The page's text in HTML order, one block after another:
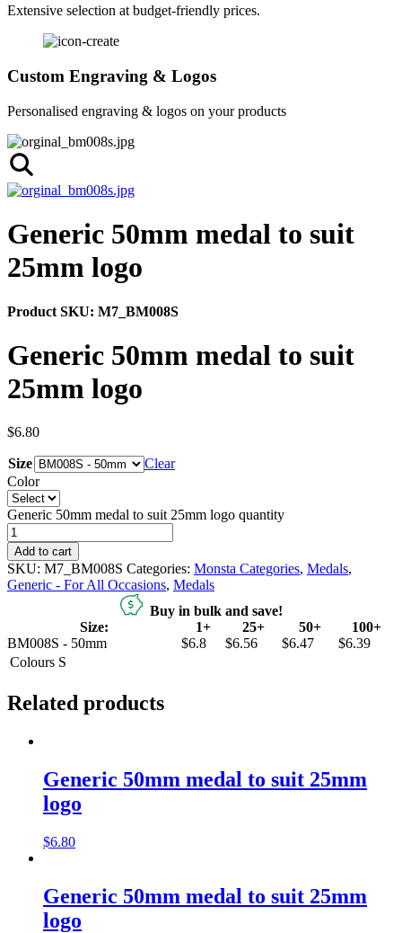
Extensive selection at budget-friendly prices.
Custom Engraving & Logos
Personalised engraving & logos on your products
Generic 50mm medal to suit
25mm logo
Product SKU: M7_BM008S
Generic 50mm medal to suit
25mm logo
$6.80
Size
Clear
Color
Generic 50mm medal to suit 25mm logo quantity
Add to cart
SKU: M7_BM008S Categories: Monsta Categories, Medals,
Generic - For All Occasions, Medals
Buy in bulk and save!
Size:
1+ 25+ 50+
100+
BM008S - 50mm
$6.8 $6.56 $6.47
$6.39
Colours S
Related products
Generic 50mm medal to suit 25mm
logo
$6.80
Generic 50mm medal to suit 25mm
logo